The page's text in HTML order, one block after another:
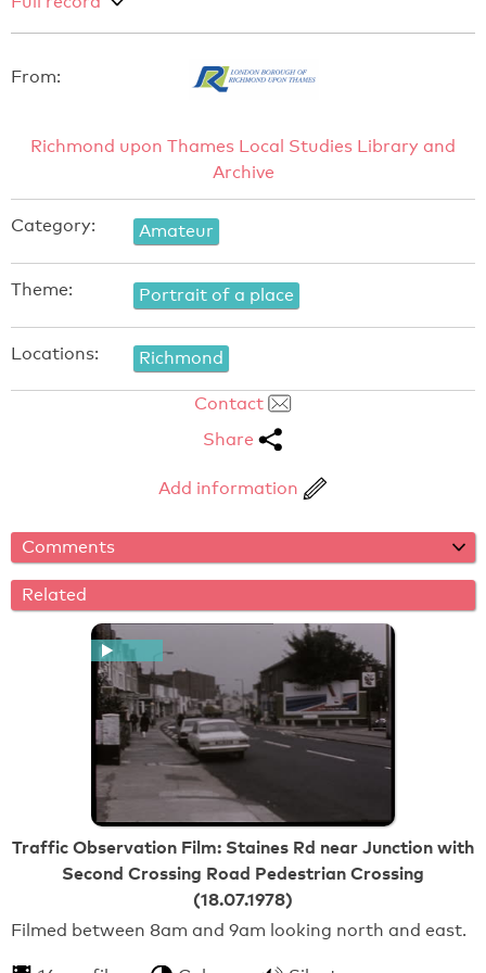
From:
Richmond upon Thames Local Studies Library and
Archive
Category: Amateur
Theme: Portrait of a place
Locations: Richmond
Contact
Share
Add information
Comments
Related
Traffic Observation Film: Staines Rd near Junction with
Second Crossing Road Pedestrian Crossing
(18.07.1978)
Filmed between 8am and 9am looking north and east.